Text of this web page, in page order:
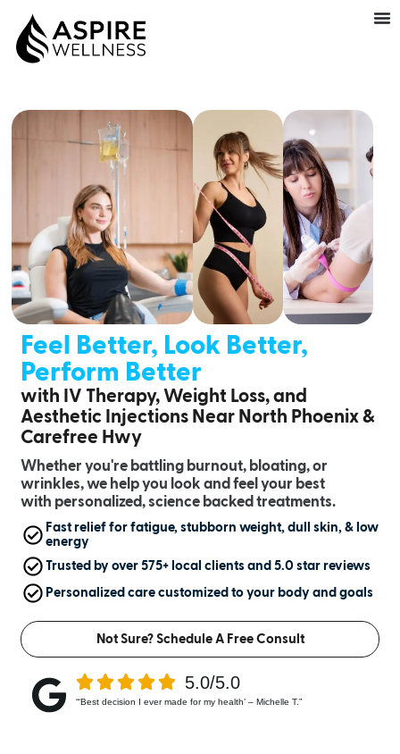
Feel Better, Look Better,
Perform Better
with IV Therapy, Weight Loss, and
Aesthetic Injections Near North Phoenix &
Carefree Hwy
Whether you're battling burnout, bloating, or
wrinkles, we help you look and feel your best
with personalized, science backed treatments.
Fast relief for fatigue, stubborn weight, dull skin, & low
energy
Trusted by over 575+ local clients and 5.0 star reviews
Personalized care customized to your body and goals
Not Sure? Schedule A Free Consult
5.0/5.0
“‘Best decision I ever made for my health’ – Michelle T.”